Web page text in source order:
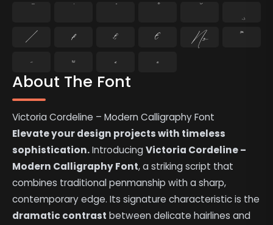
About The Font
Victoria Cordeline – Modern Calligraphy Font
Elevate your design projects with timeless
sophistication.IntroducingVictoria Cordeline –
Modern Calligraphy Font, a striking script that
combines traditional penmanship with a sharp,
contemporary edge. Its signature characteristic is the
dramatic contrast between delicate hairlines and
⁄ ₣ ₤ € №
™
−
≈ ≤ ≥